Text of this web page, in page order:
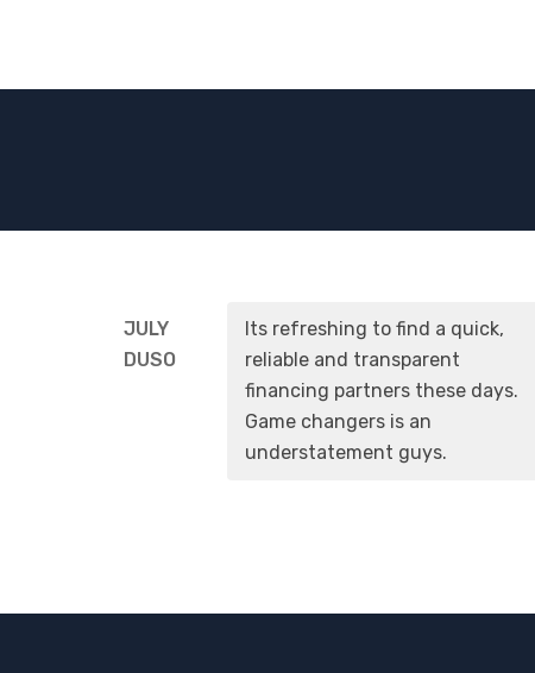
JULY
DUSO
Its refreshing to find a quick,
reliable and transparent
financing partners these days.
Game changers is an
understatement guys.